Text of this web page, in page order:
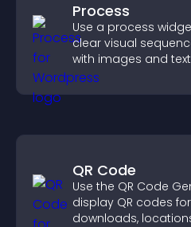
Process
Use a process
clear visual
with images and
understanding and
QR Code
Use the QR Code
display QR codes
downloads,